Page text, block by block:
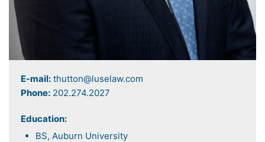
E-mail: thutton@luselaw.com
Phone: 202.274.2027
Education:
BS, Auburn University